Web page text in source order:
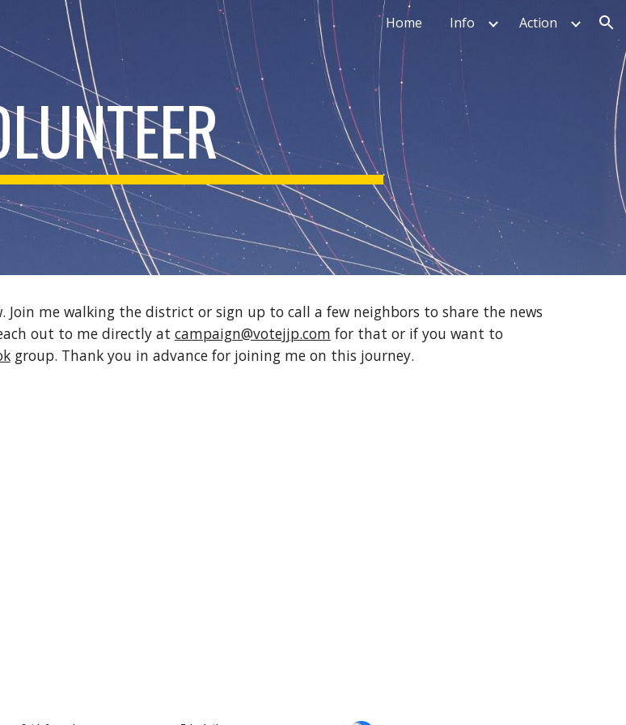
Skip to navigation Home Info Action
me walking the district or sign up to call a few neighbors to share the news
out to me directly at campaign@votejjp.com for that or if you want to
group. Thank you in advance for joining me on this journey.